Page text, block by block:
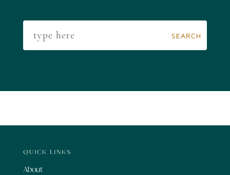
QUICK LINKS
About